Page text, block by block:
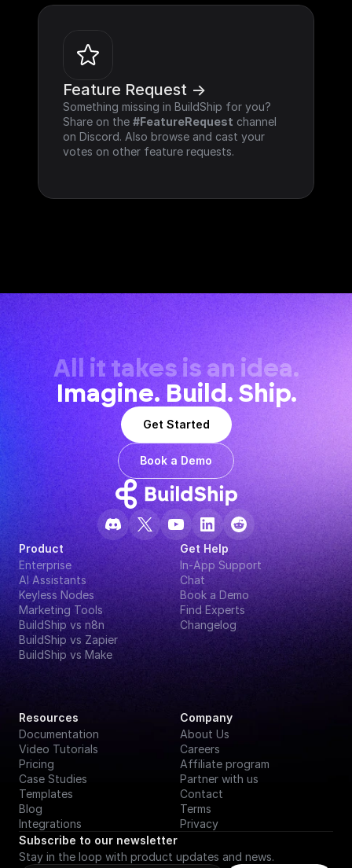
Feature Request ->
Something missing in BuildShip for you?
Share on the #FeatureRequest channel
on Discord. Also browse and cast your
votes on other feature requests.
All it takes is an idea.
Imagine. Build. Ship.
Get Started
Book a Demo
Product
Enterprise
AI Assistants
Keyless Nodes
Marketing Tools
BuildShip vs n8n
BuildShip vs Zapier
BuildShip vs Make
Get Help
In-App Support
Chat
Book a Demo
Find Experts
Changelog
Resources
Documentation
Video Tutorials
Pricing
Case Studies
Templates
Blog
Integrations
Company
About Us
Careers
Affiliate program
Partner with us
Contact
Terms
Privacy
Subscribe to our newsletter
Stay in the loop with product updates and news.